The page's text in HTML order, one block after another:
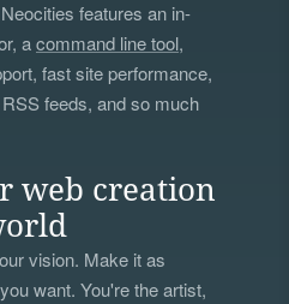
features an in-
acommand line tool,
fast site performance,
feeds, and so much
web creation
vision. Make it as
want. You're the artist,